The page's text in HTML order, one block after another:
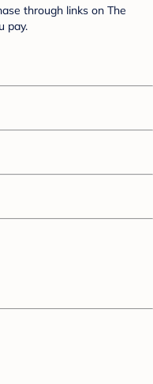
through links on The
pay.